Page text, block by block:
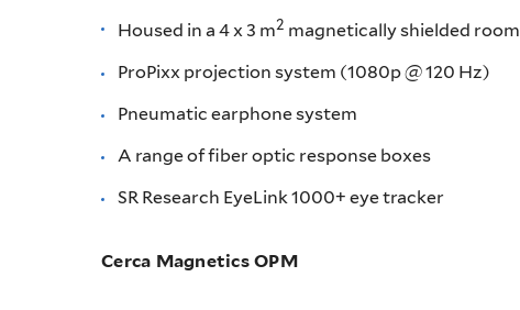
Housed in a 4 x 3 m2 magnetically shielded room
ProPixx projection system (1080p @ 120 Hz)
Pneumatic earphone system
A range of fiber optic response boxes
SR Research EyeLink 1000+ eye tracker
Cerca Magnetics OPM